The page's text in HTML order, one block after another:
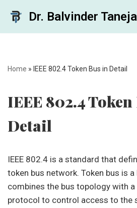
Dr. Balvinder Taneja
Home » IEEE 802.4 Token Bus in Detail
IEEE 802.4
Detail
IEEE 802.4 is a standard that
token bus network. Token bus is
combines the bus topology with
protocol to control access to the